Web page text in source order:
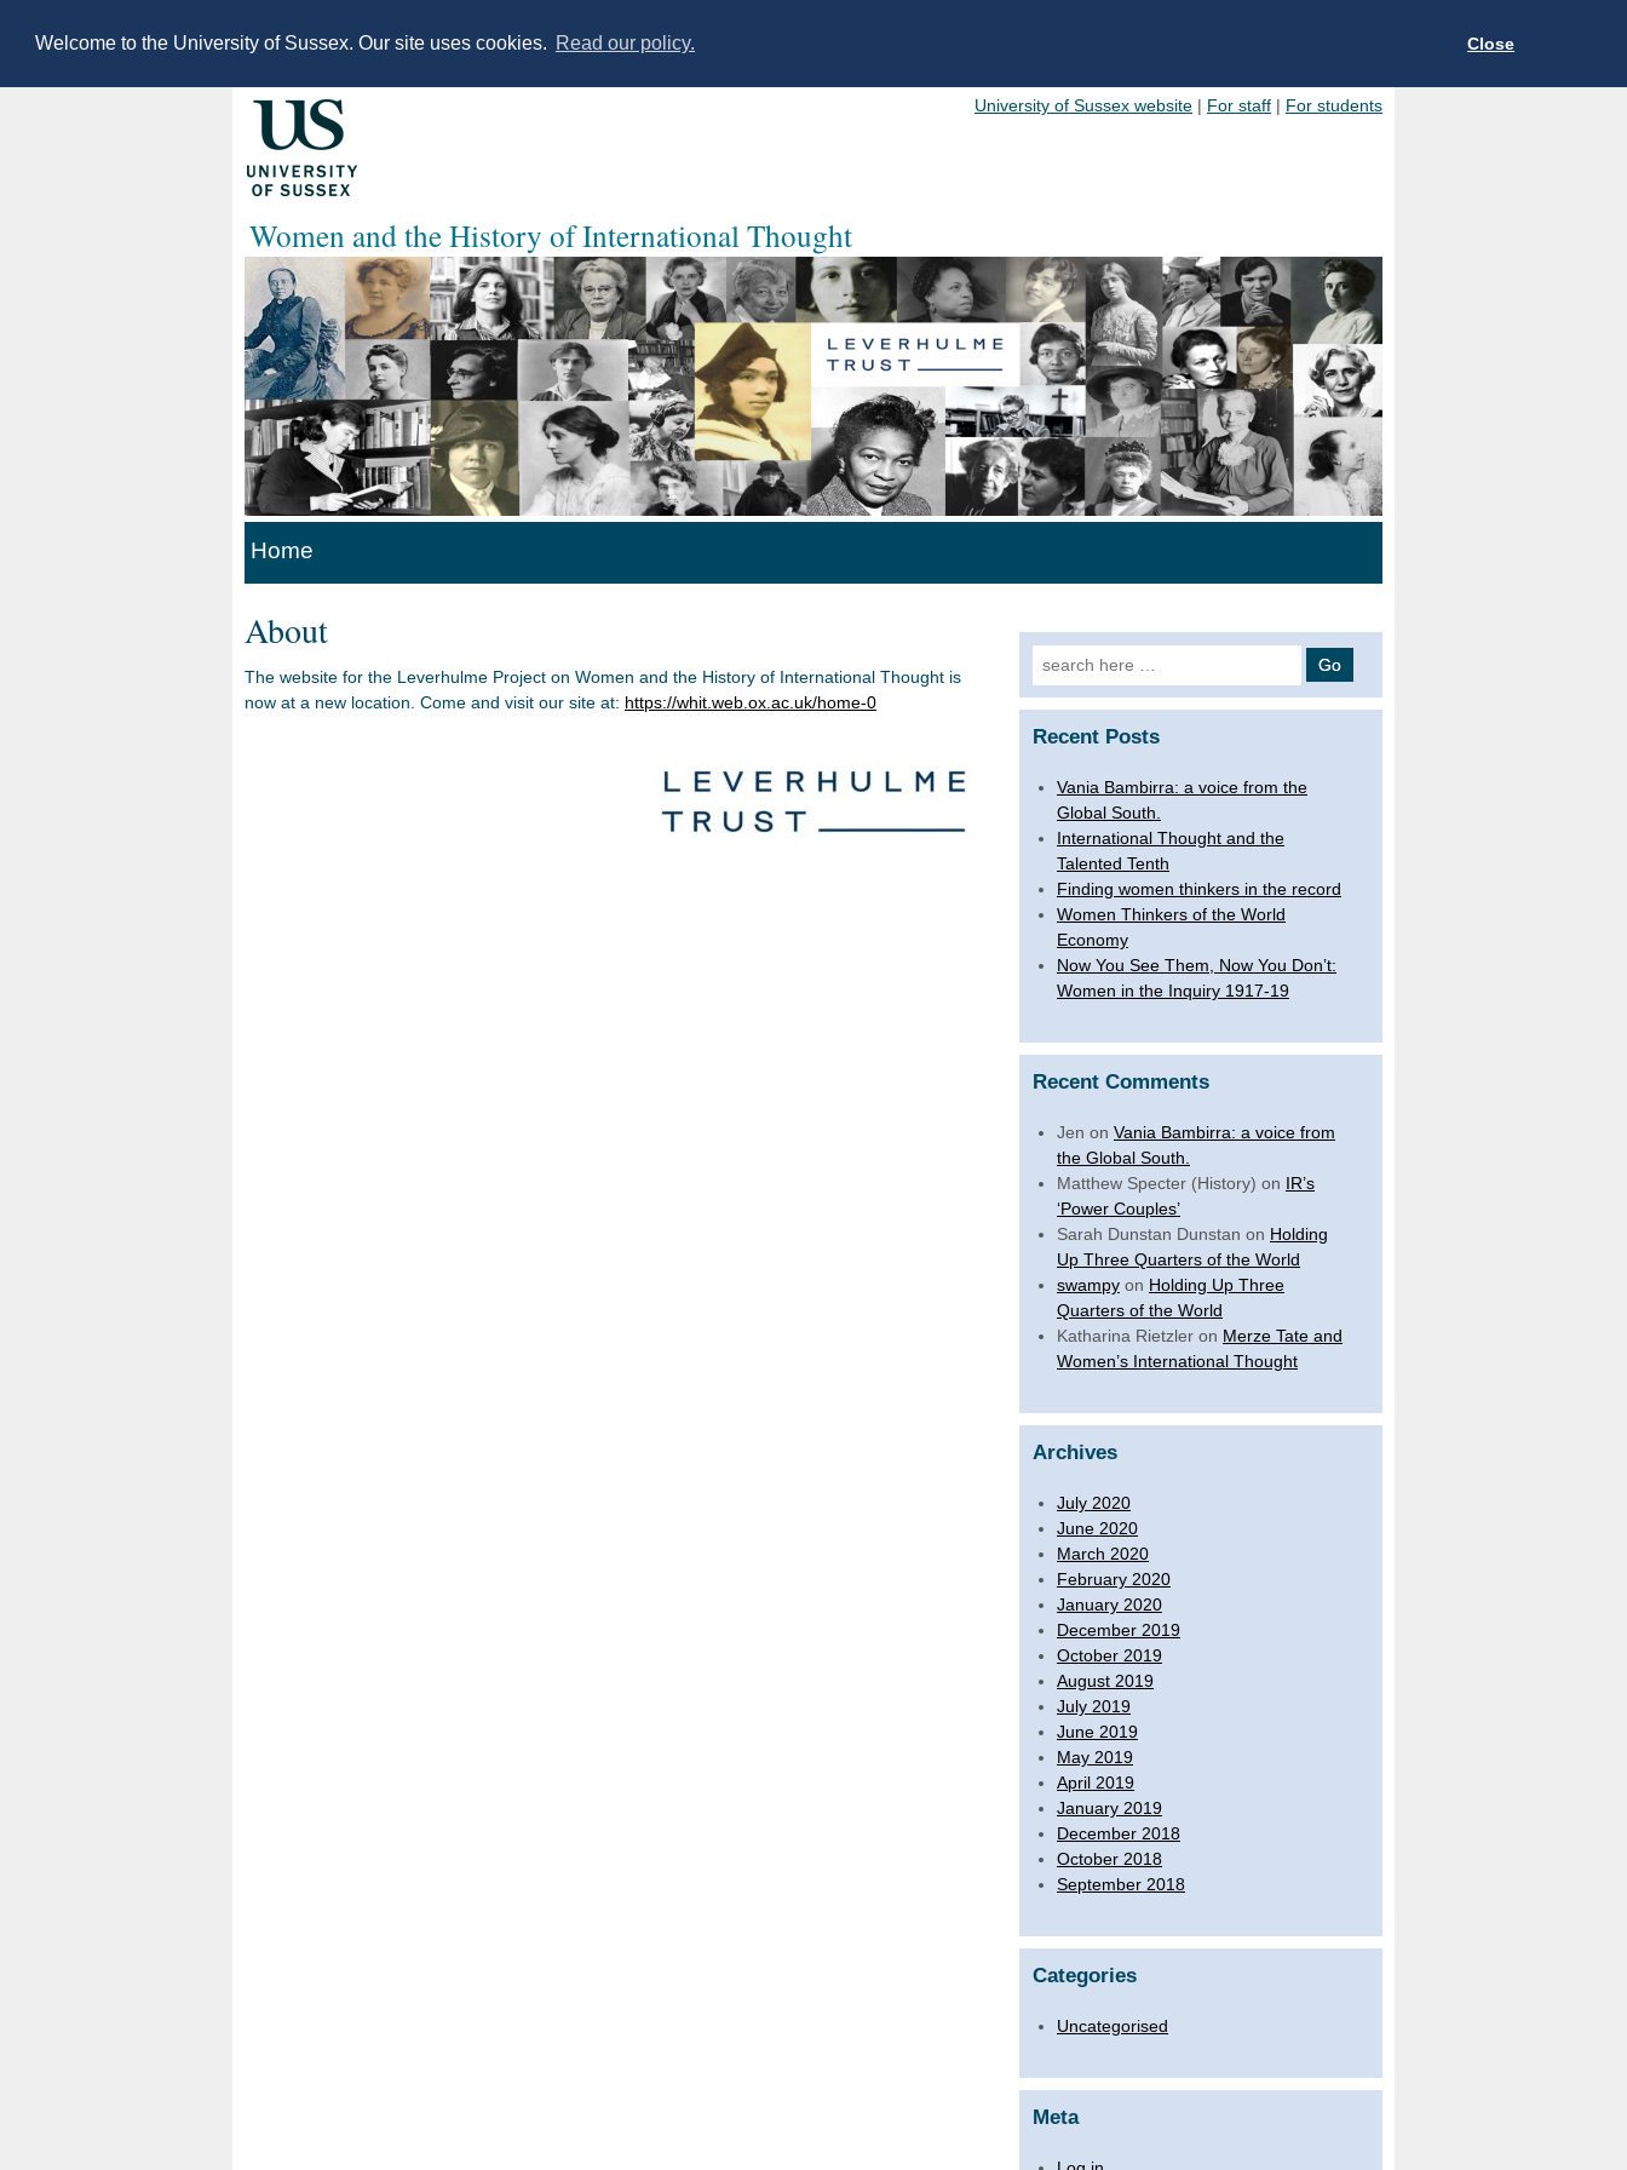
Welcome to the University of Sussex. Our site uses cookies. Read our policy. Close
University of Sussex website | For staff | For students
Women and the History of International Thought
Home
About
The website for the Leverhulme Project on Women and the History of International Thought is
now at a new location. Come and visit our site at: https://whit.web.ox.ac.uk/home-0
Search
for:
Recent Posts
Vania Bambirra: a voice from the
Global South.
International Thought and the
Talented Tenth
Finding women thinkers in the record
Women Thinkers of the World
Economy
Now You See Them, Now You Don’t:
Women in the Inquiry 1917-19
Recent Comments
Jen on Vania Bambirra: a voice from
the Global South.
Matthew Specter (History) on IR’s
‘Power Couples’
Sarah Dunstan Dunstan on Holding
Up Three Quarters of the World
swampyon Holding Up Three
Quarters of the World
Katharina Rietzleron Merze Tate and
Women’s International Thought
Archives
July 2020
June 2020
March 2020
February 2020
January 2020
December 2019
October 2019
August 2019
July 2019
June 2019
May 2019
April 2019
January 2019
December 2018
October 2018
September 2018
Categories
Uncategorised
Meta